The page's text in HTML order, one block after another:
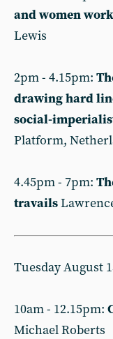
and women
Lewis
2pm - 4.15pm:
drawing hard
social-
Platform,
4.45pm - 7pm:
travails
Tuesday August
10am - 12.15pm:
Michael Roberts